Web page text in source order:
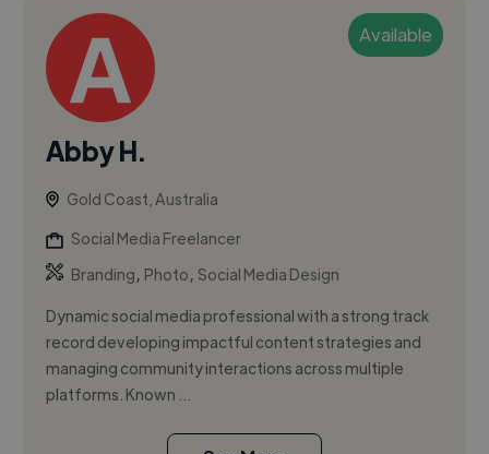
Available
Abby H.
Gold Coast, Australia
Social Media Freelancer
Branding, Photo,Social Media Design
Dynamic social media professional with a strong track
record developing impactful content strategies and
managing community interactions across multiple
platforms. Known ...